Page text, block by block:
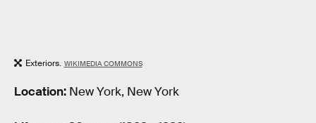
Exteriors. WIKIMEDIA COMMONS
Location: New York, New York